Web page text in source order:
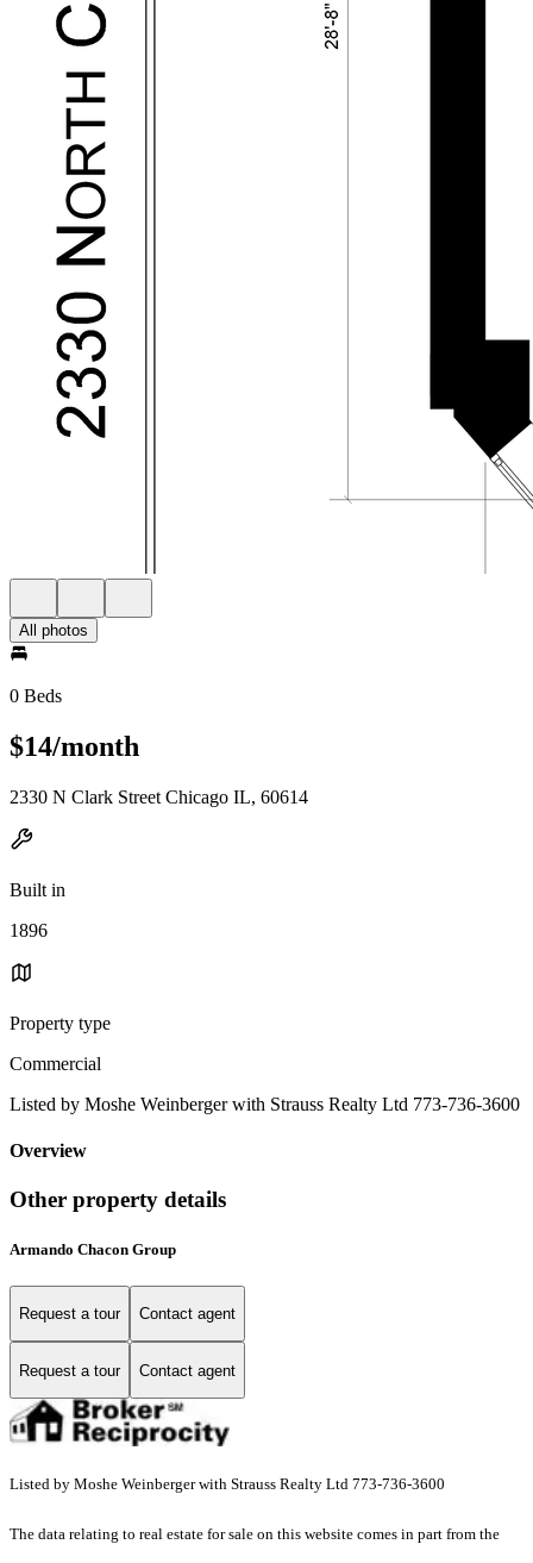
All photos
0 Beds
$14/month
2330 N Clark Street Chicago IL, 60614
Built in
1896
Property type
Commercial
Listed by Moshe Weinberger with Strauss Realty Ltd 773-736-3600
Overview
Other property details
Armando Chacon Group
Request a tour Contact agent
Request a tour Contact agent
Listed by Moshe Weinberger with Strauss Realty Ltd 773-736-3600
The data relating to real estate for sale on this website comes in part from the